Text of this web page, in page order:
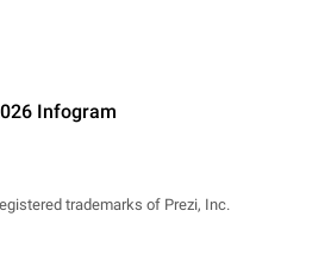
Infogram
trademarks of Prezi, Inc.